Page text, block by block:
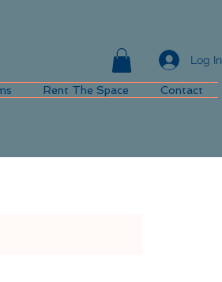
Log In
Rent The Space Contact